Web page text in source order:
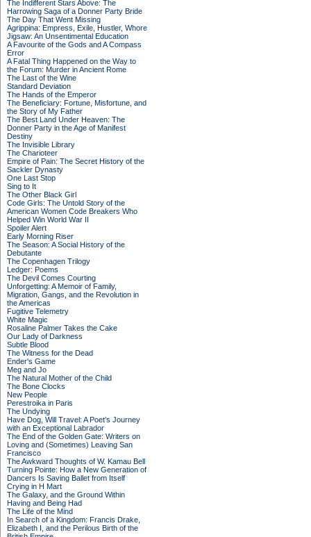
The Indifferent Stars Above: The
Harrowing Saga of a Donner Party Bride
The Day That Went Missing
Agrippina: Empress, Exile, Hustler, Whore
Jigsaw: An Unsentimental Education
A Favourite of the Gods and A Compass
Error
A Fatal Thing Happened on the Way to
the Forum: Murder in Ancient Rome
The Last of the Wine
Standard Deviation
The Hands of the Emperor
The Beneficiary: Fortune, Misfortune, and
the Story of My Father
The Best Land Under Heaven: The
Donner Party in the Age of Manifest
Destiny
The Invisible Library
The Charioteer
Empire of Pain: The Secret History of the
Sackler Dynasty
One Last Stop
Sing to It
The Other Black Girl
Code Girls: The Untold Story of the
American Women Code Breakers Who
Helped Win World War II
Spoiler Alert
Early Morning Riser
The Season: A Social History of the
Debutante
The Copenhagen Trilogy
Ledger: Poems
The Devil Comes Courting
Unforgetting: A Memoir of Family,
Migration, Gangs, and the Revolution in
the Americas
Fugitive Telemetry
White Magic
Rosaline Palmer Takes the Cake
Our Lady of Darkness
Subtle Blood
The Witness for the Dead
Ender's Game
Meg and Jo
The Natural Mother of the Child
The Bone Clocks
New People
Perestroika in Paris
The Undying
Have Dog, Will Travel: A Poet’s Journey
with an Exceptional Labrador
The End of the Golden Gate: Writers on
Loving and (Sometimes) Leaving San
Francisco
The Awkward Thoughts of W. Kamau Bell
Turning Pointe: How a New Generation of
Dancers Is Saving Ballet from Itself
Crying in H Mart
The Galaxy, and the Ground Within
Having and Being Had
The Life of the Mind
In Search of a Kingdom: Francis Drake,
Elizabeth I, and the Perilous Birth of the